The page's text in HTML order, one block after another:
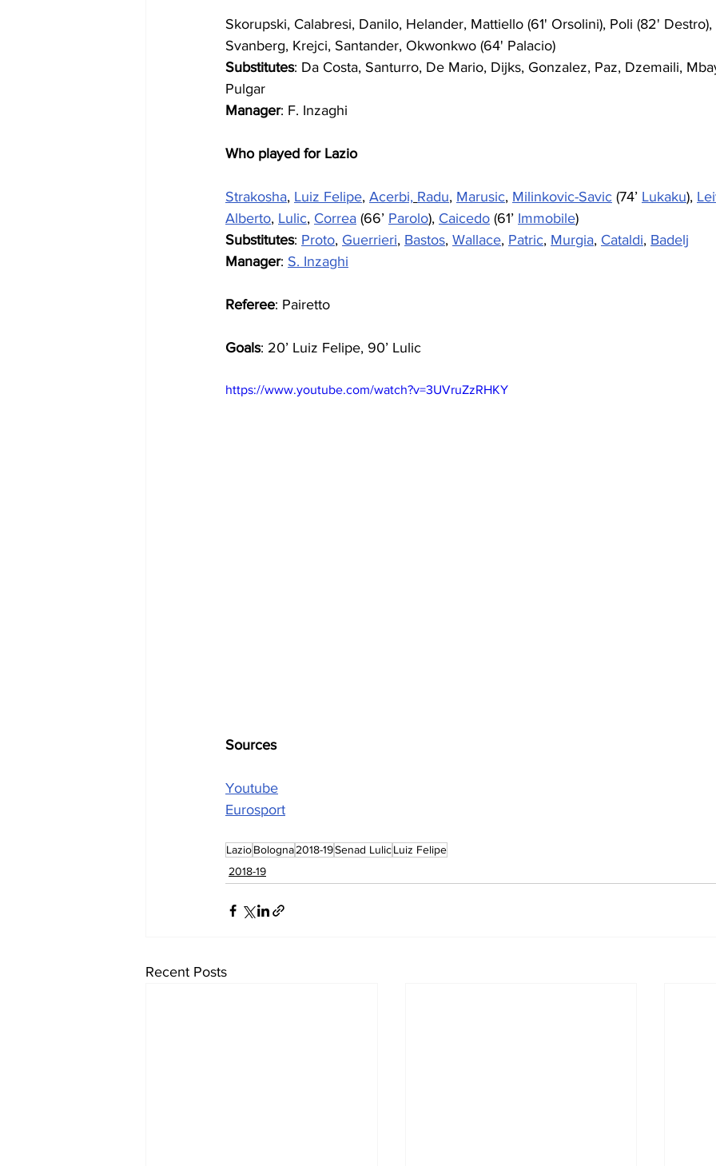
Skorupski, Calabresi, Danilo, Helander, Mattiello (61' Orsolini), Poli (82' Destro),
Svanberg, Krejci, Santander, Okwonkwo (64' Palacio)
Substitutes: Da Costa, Santurro, De Mario, Dijks, Gonzalez, Paz, Dzemaili,
Pulgar
Manager: F. Inzaghi
Who played for Lazio
Strakosha, Luiz Felipe, Acerbi, Radu, Marusic, Milinkovic-Savic (74’ Lukaku),
Alberto, Lulic, Correa (66’ Parolo), Caicedo (61’ Immobile)
Substitutes: Proto, Guerrieri, Bastos, Wallace, Patric, Murgia, Cataldi, Badelj
Manager: S. Inzaghi
Referee: Pairetto
Goals: 20’ Luiz Felipe, 90’ Lulic
https://www.youtube.com/watch?v=3UVruZzRHKY
Sources
Youtube
Eurosport
LazioBologna2018-19Senad LulicLuiz Felipe
2018-19
Recent Posts